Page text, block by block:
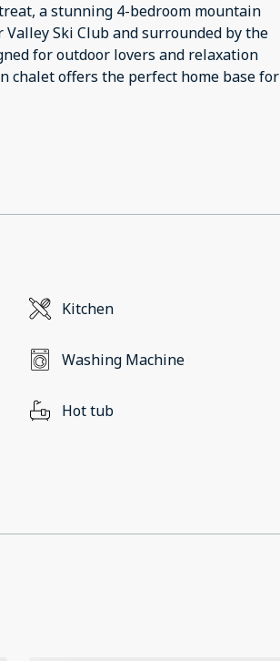
a stunning 4-bedroom mountain
Ski Club and surrounded by the
for outdoor lovers and relaxation
chalet offers the perfect home base for
Kitchen
Washing Machine
Hot tub